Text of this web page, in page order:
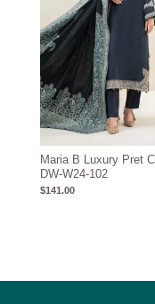
Maria B Luxury Pret
DW-W24-102
$141.00